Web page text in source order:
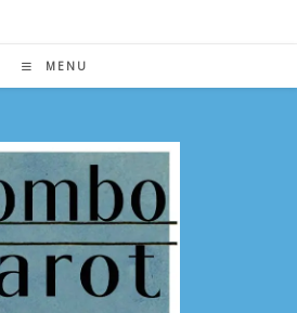
MENU